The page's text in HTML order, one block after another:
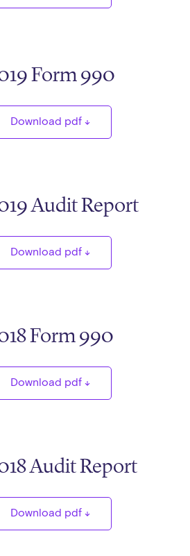
Form 990
Download pdf
Audit Report
Download pdf
Form 990
Download pdf
Audit Report
Download pdf